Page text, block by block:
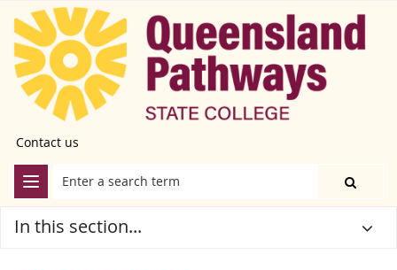
Contact us
In this section...